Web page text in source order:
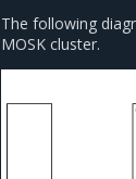
The following
MOSK cluster.